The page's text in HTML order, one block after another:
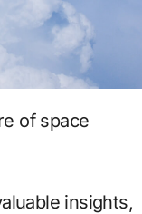
insights,